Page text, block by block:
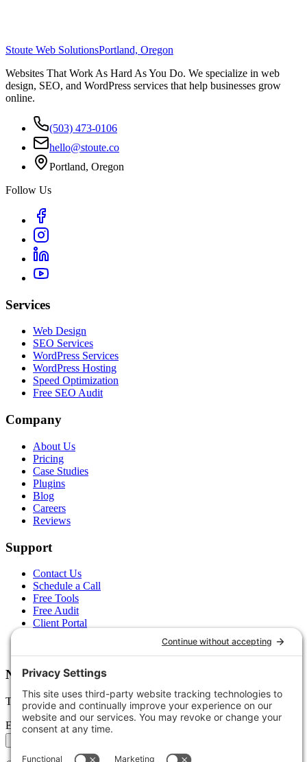
Stoute Web SolutionsPortland, Oregon
Websites That Work As Hard As You Do. We specialize in web
design, SEO, and WordPress services that help businesses grow
online.
(503) 473-0106
hello@stoute.co
Portland, Oregon
Follow Us
Services
Web Design
SEO Services
WordPress Services
WordPress Hosting
Speed Optimization
Free SEO Audit
Company
About Us
Pricing
Case Studies
Plugins
Blog
Careers
Reviews
Support
Contact Us
Schedule a Call
Free Tools
Free Audit
Client Portal
Newsletter
Tips, trends, and wins — delivered monthly.
Email address